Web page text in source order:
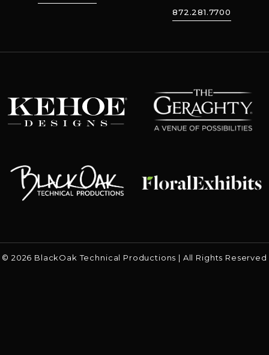
872.281.7700
Kehoe Designs
© 2026 BlackOak Technical Productions | All Rights Reserved